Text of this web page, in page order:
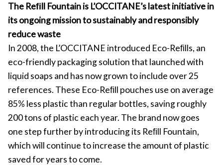
The Reﬁll Fountain is L’OCCITANE’s latest initiative in
its ongoing mission to sustainably and responsibly
reduce waste
In 2008, the L’OCCITANE introduced Eco-Reﬁlls, an
eco-friendly packaging solution that launched with
liquid soaps and has now grown to include over 25
references. These Eco-Reﬁll pouches use on average
85% less plastic than regular bottles, saving roughly
200 tons of plastic each year. The brand now goes
one step further by introducing its Reﬁll Fountain,
which will continue to increase the amount of plastic
saved for years to come.